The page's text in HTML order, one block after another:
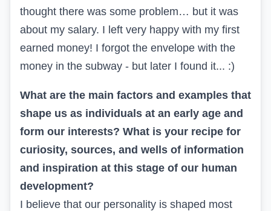
thought there was some problem… but it was
about my salary. I left very happy with my first
earned money! I forgot the envelope with the
money in the subway - but later I found it... :)
What are the main factors and examples that
shape us as individuals at an early age and
form our interests? What is your recipe for
curiosity, sources, and wells of information
and inspiration at this stage of our human
development?
I believe that our personality is shaped most